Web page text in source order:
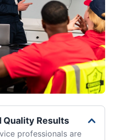
Quality Results
professionals are